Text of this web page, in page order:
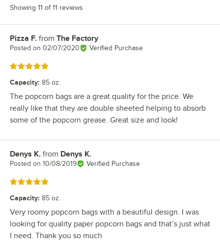
Showing 11 of 11 reviews
Review by
Pizza F. from The Factory
Posted on 02/07/2020 Verified Purchase
Rated 5 out of 5 stars
Capacity: 85 oz.
The popcorn bags are a great quality for the price. We
really like that they are double sheeted helping to absorb
some of the popcorn grease. Great size and look!
Review by
Denys K. from Denys K.
Posted on 10/08/2019 Verified Purchase
Rated 5 out of 5 stars
Capacity: 85 oz.
Very roomy popcorn bags with a beautiful design. I was
looking for quality paper popcorn bags and that’s just what
I need. Thank you so much